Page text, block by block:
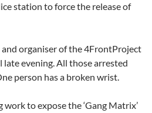
station to force the release of
organiser of the 4FrontProject
late evening. All those arrested
person has a broken wrist.
to expose the ‘Gang Matrix’